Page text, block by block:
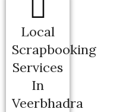
Local
Scrapbooking
Services
In
Veerbhadra